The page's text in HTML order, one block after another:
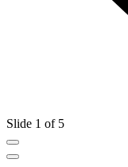
Slide 1 of 5